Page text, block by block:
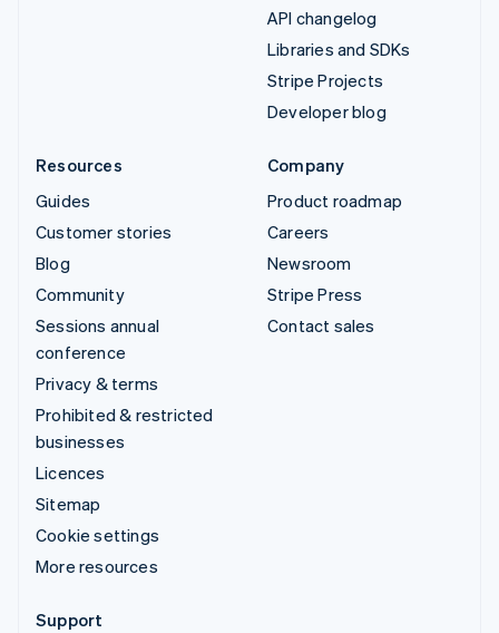
API changelog
Libraries and SDKs
Stripe Projects
Developer blog
Resources
Guides
Customer stories
Blog
Community
Sessions annual
conference
Privacy & terms
Prohibited & restricted
businesses
Licences
Sitemap
Cookie settings
More resources
Company
Product roadmap
Careers
Newsroom
Stripe Press
Contact sales
Support